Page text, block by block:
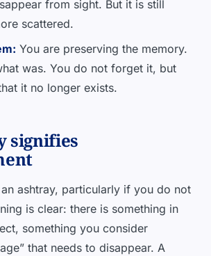
from sight. But it is still
scattered.
You are preserving the memory.
was. You do not forget it, but
it no longer exists.
signifies
ashtray, particularly if you do not
is clear: there is something in
something you consider
that needs to disappear. A